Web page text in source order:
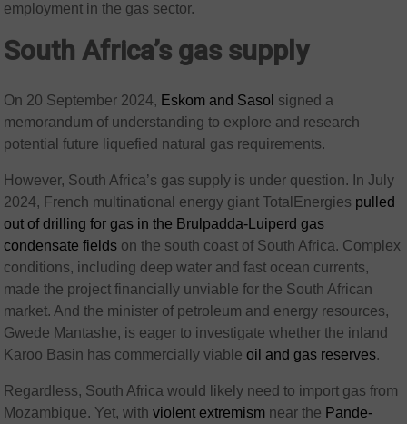
employment in the gas sector.
South Africa’s gas supply
On 20 September 2024, Eskom and Sasol signed a
memorandum of understanding to explore and research
potential future liquefied natural gas requirements.
However, South Africa’s gas supply is under question. In July
2024, French multinational energy giant TotalEnergies pulled
out of drilling for gas in the Brulpadda-Luiperd gas
condensate fields on the south coast of South Africa. Complex
conditions, including deep water and fast ocean currents,
made the project financially unviable for the South African
market. And the minister of petroleum and energy resources,
Gwede Mantashe, is eager to investigate whether the inland
Karoo Basin has commercially viableoil and gas reserves.
Regardless, South Africa would likely need to import gas from
Mozambique. Yet, withviolent extremism near the Pande-